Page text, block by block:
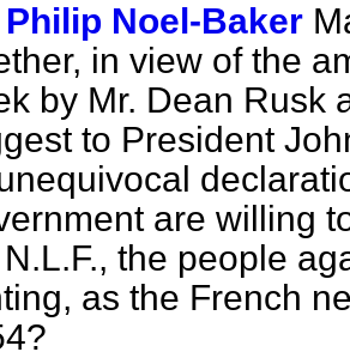
Philip Noel-Baker
in view of the
by Mr. Dean Rusk
to President
are willing
the people
as the French